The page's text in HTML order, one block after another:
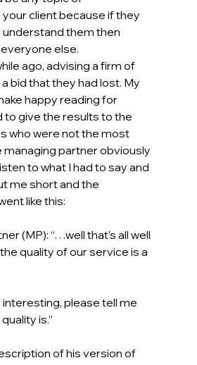
client because if they
understand them then
everyone else.
ago, advising a firm of
bid that they had lost. My
happy reading for
to give the results to the
who were not the most
partner obviously
to what I had to say and
me short and the
like this:
(MP): “…well that’s all well
quality of our service is a
interesting, please tell me
is.”
of his version of